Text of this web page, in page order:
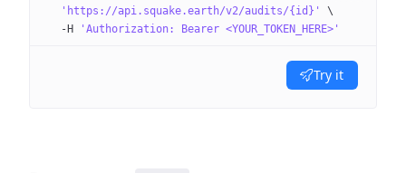
  'https://api.squake.earth/v2/audits/{id}'
\
  -H
'Authorization: Bearer <YOUR_TOKEN_HERE>'
Try it